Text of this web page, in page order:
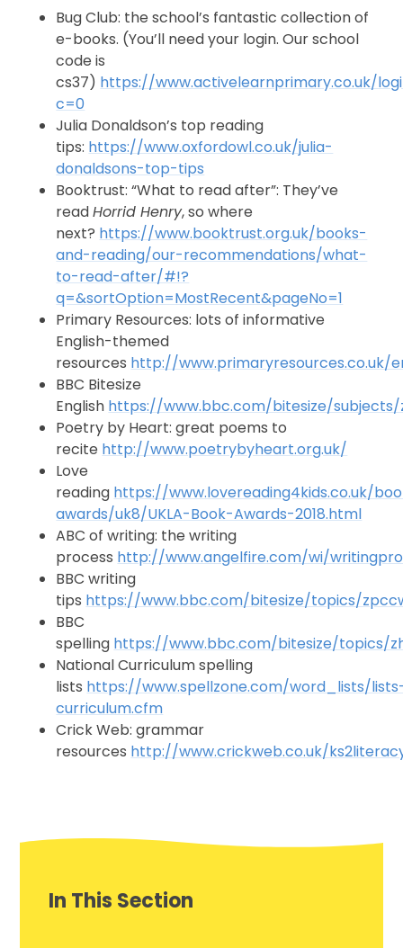
Bug Club: the school’s fantastic collection of
e-books. (You’ll need your login. Our school
code is
cs37) https://www.activelearnprimary.co.uk/
c=0
Julia Donaldson’s top reading
tips: https://www.oxfordowl.co.uk/julia-
donaldsons-top-tips
Booktrust: “What to read after”: They’ve
readHorrid Henry, so where
next? https://www.booktrust.org.uk/books-
and-reading/our-recommendations/what-
to-read-after/#!?
q=&sortOption=MostRecent&pageNo=1
Primary Resources: lots of informative
English-themed
resources http://www.primaryresources.co.uk/
BBC Bitesize
English https://www.bbc.com/bitesize/
Poetry by Heart: great poems to
recite http://www.poetrybyheart.org.uk/
Love
reading https://www.lovereading4kids.co.uk/
awards/uk8/UKLA-Book-Awards-2018.html
ABC of writing: the writing
process http://www.angelfire.com/wi/
BBC writing
tips https://www.bbc.com/bitesize/topics/
BBC
spelling https://www.bbc.com/bitesize/topics/
National Curriculum spelling
lists https://www.spellzone.com/word_lists/
curriculum.cfm
Crick Web: grammar
resources http://www.crickweb.co.uk/
In This Section